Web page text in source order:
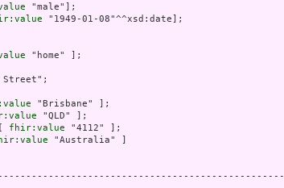
"male"];
"1949-01-08"^^xsd:date];
"home" ];
Street";
"Brisbane" ];
"QLD" ];
fhir:value "4112" ];
"Australia" ]